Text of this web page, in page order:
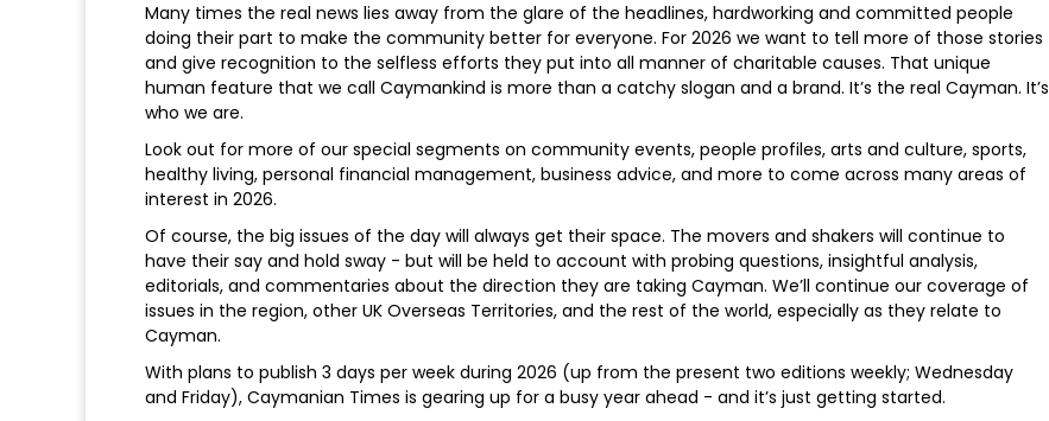
Many times the real news lies away from the glare of the headlines, hardworking and committed people
doing their part to make the community better for everyone. For 2026 we want to tell more of those stories
and give recognition to the selfless efforts they put into all manner of charitable causes. That unique
human feature that we call Caymankind is more than a catchy slogan and a brand. It’s the real Cayman. It’s
who we are.
Look out for more of our special segments on community events, people profiles, arts and culture, sports,
healthy living, personal financial management, business advice, and more to come across many areas of
interest in 2026.
Of course, the big issues of the day will always get their space. The movers and shakers will continue to
have their say and hold sway - but will be held to account with probing questions, insightful analysis,
editorials, and commentaries about the direction they are taking Cayman. We’ll continue our coverage of
issues in the region, other UK Overseas Territories, and the rest of the world, especially as they relate to
Cayman.
With plans to publish 3 days per week during 2026 (up from the present two editions weekly; Wednesday
and Friday), Caymanian Times is gearing up for a busy year ahead - and it’s just getting started.